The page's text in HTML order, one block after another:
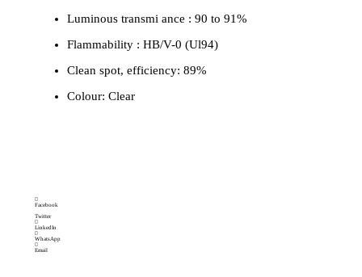
Luminous transmi ance : 90 to 91%
Flammability : HB/V-0 (Ul94)
Clean spot, efficiency: 89%
Colour: Clear
Facebook
Twitter
LinkedIn
WhatsApp
Email